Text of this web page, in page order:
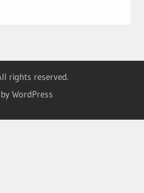
rights reserved.
WordPress